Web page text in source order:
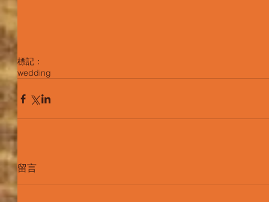
標記：
wedding
留言